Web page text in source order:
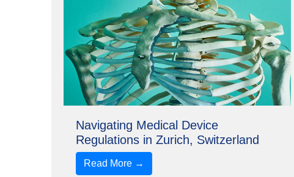
Navigating Medical Device
Regulations in Zurich, Switzerland
Read More →